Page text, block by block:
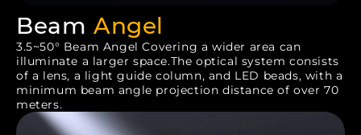
Beam Angel
3.5~50° Beam Angel Covering a wider area can
illuminate a larger space.The optical system consists
of a lens, a light guide column, and LED beads, with a
minimum beam angle projection distance of over 70
meters.